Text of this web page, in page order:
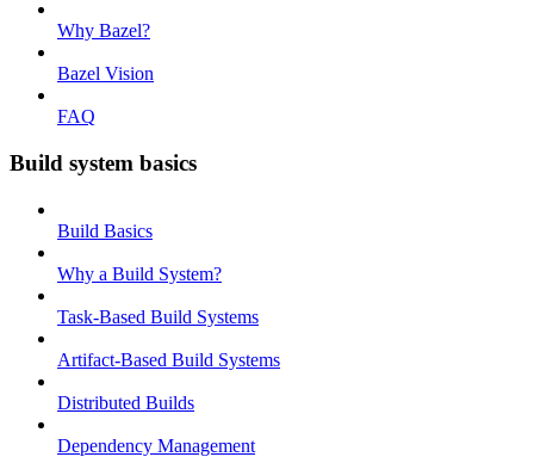
Why Bazel?
Bazel Vision
FAQ
Build system basics
Build Basics
Why a Build System?
Task-Based Build Systems
Artifact-Based Build Systems
Distributed Builds
Dependency Management